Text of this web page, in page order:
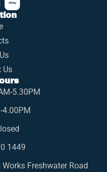
Us
5.30PM
4.00PM
1449
Freshwater Road